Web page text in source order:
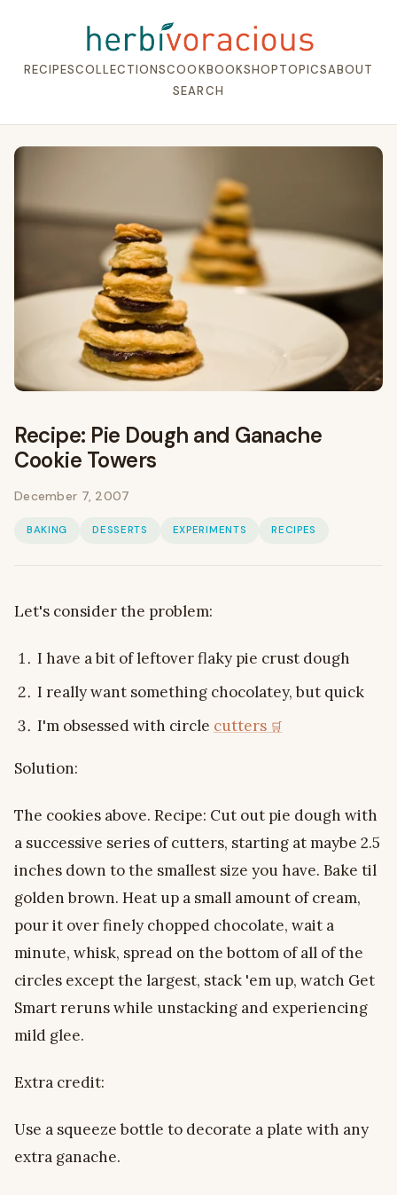
RECIPESCOLLECTIONSCOOKBOOKSHOPTOPICSABOUT
SEARCH
Recipe: Pie Dough and Ganache
Cookie Towers
December 7, 2007
BAKING DESSERTS EXPERIMENTS RECIPES
Let's consider the problem:
I have a bit of leftover flaky pie crust dough
I really want something chocolatey, but quick
I'm obsessed with circle cutters
Solution:
The cookies above. Recipe: Cut out pie dough with
a successive series of cutters, starting at maybe 2.5
inches down to the smallest size you have. Bake til
golden brown. Heat up a small amount of cream,
pour it over finely chopped chocolate, wait a
minute, whisk, spread on the bottom of all of the
circles except the largest, stack 'em up, watch Get
Smart reruns while unstacking and experiencing
mild glee.
Extra credit:
Use a squeeze bottle to decorate a plate with any
extra ganache.